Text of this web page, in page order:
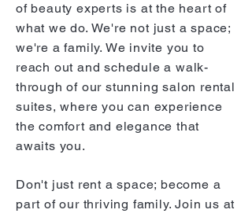
of beauty experts is at the heart of
what we do. We're not just a space;
we're a family. We invite you to
reach out and schedule a walk-
through of our stunning salon rental
suites, where you can experience
the comfort and elegance that
awaits you.
Don't just rent a space; become a
part of our thriving family. Join us at